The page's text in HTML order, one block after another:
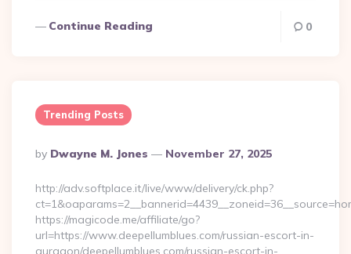
Continue Reading 0
Trending Posts
Posted
By
By Dwayne M. Jones November 27, 2025
http://adv.softplace.it/live/www/delivery/ck.php?
https://magicode.me/affiliate/go?
url=https://www.deepellumblues.com/russian-escort-in-
gurgaon/deepellumblues.com/russian-escort-in-